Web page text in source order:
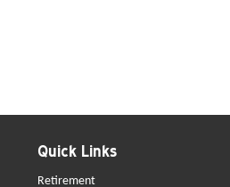
Quick Links
Retirement